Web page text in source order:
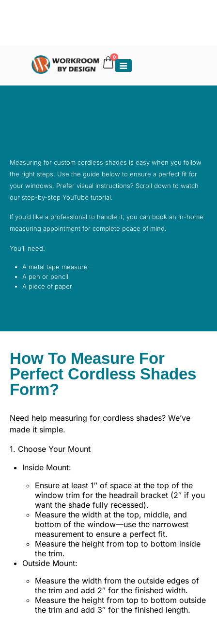
0
Measuring for custom cordless shades is easy when you follow
the right steps. Use the guide below to ensure a perfect fit for
your windows. Prefer visual instructions? Scroll down to watch
our step-by-step YouTube tutorial.
If you’d like a professional to handle it, you can book an in-home
measuring appointment for complete peace of mind.
You’ll need:
A metal tape measure
A pen or pencil
A piece of paper
How To Measure For
Perfect Cordless Shades
Form?
Need help measuring for cordless shades? We’ve
made it simple.
1. Choose Your Mount
Inside Mount:
Ensure at least 1″ of space at the top of the
window trim for the headrail bracket (2″ if you
want the shade fully recessed).
Measure the width at the top, middle, and
bottom of the window—use the narrowest
measurement to ensure a perfect fit.
Measure the height from top to bottom inside
the trim.
Outside Mount:
Measure the width from the outside edges of
the trim and add 2″ for the finished width.
Measure the height from top to bottom outside
the trim and add 3″ for the finished length.